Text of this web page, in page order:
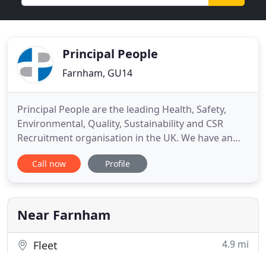
Principal People
Farnham, GU14
Principal People are the leading Health, Safety,
Environmental, Quality, Sustainability and CSR
Recruitment organisation in the UK. We have an
extensive range of vacancies with clients for
candidates in a wide range of industry areas across
exceptional candidates in HSEQ, CSR and
Sustainability jobs since
Call now Profile
Near Farnham
Fleet 4.9 mi